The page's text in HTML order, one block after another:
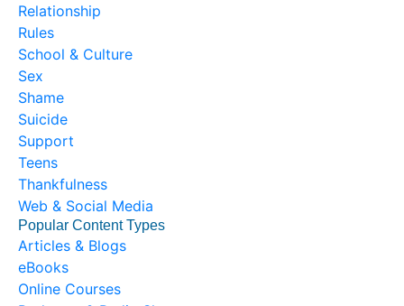
Relationship
Rules
School & Culture
Sex
Shame
Suicide
Support
Teens
Thankfulness
Web & Social Media
Popular Content Types
Articles & Blogs
eBooks
Online Courses